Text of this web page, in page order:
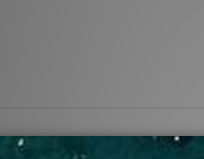
painting pic, animal